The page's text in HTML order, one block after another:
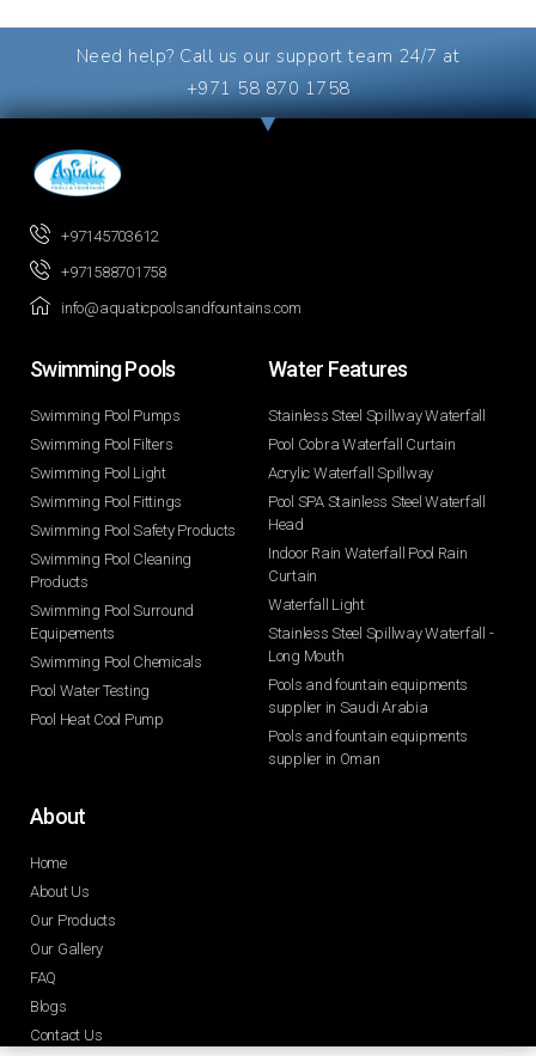
Need help? Call us our support team 24/7 at
+971 58 870 1758
+97145703612
+971588701758
info@aquaticpoolsandfountains.com
Swimming Pools​
Swimming Pool Pumps
Swimming Pool Filters
Swimming Pool Light
Swimming Pool Fittings
Swimming Pool Safety Products
Swimming Pool Cleaning
Products
Swimming Pool Surround
Equipements
Swimming Pool Chemicals
Pool Water Testing
Pool Heat Cool Pump
Water Features​
Stainless Steel Spillway Waterfall
Pool Cobra Waterfall Curtain
Acrylic Waterfall Spillway
Pool SPA Stainless Steel Waterfall
Head
Indoor Rain Waterfall Pool Rain
Curtain
Waterfall Light
Stainless Steel Spillway Waterfall -
Long Mouth
Pools and fountain equipments
supplier in Saudi Arabia
Pools and fountain equipments
supplier in Oman
About
Home
About Us
Our Products
Our Gallery
FAQ
Blogs
Contact Us